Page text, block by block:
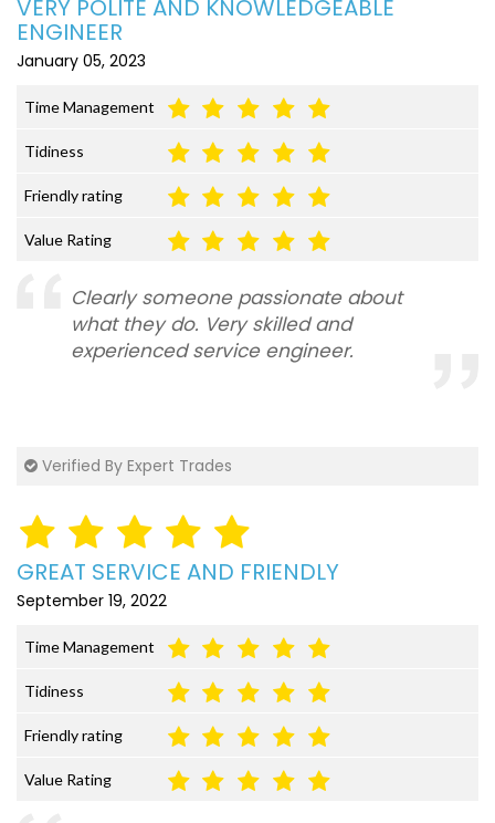
VERY POLITE AND KNOWLEDGEABLE
ENGINEER
January 05, 2023
Time Management
Tidiness
Friendly rating
Value Rating
Clearly someone passionate about
what they do. Very skilled and
experienced service engineer.
Verified By Expert Trades
GREAT SERVICE AND FRIENDLY
September 19, 2022
Time Management
Tidiness
Friendly rating
Value Rating